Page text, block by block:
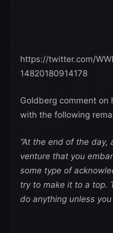
https://twitter.com/
14820180914178
Goldberg comment on
with the following
“At the end of the day,
venture that you
some type of
try to make it to a top.
do anything unless